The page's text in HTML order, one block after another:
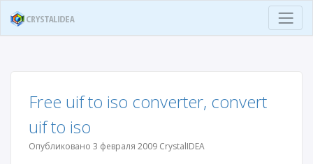
Free uif to iso converter, convert
uif to iso
Опубликовано 3 февраля 2009 CrystalIDEA